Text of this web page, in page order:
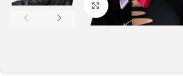
Click to enlarge